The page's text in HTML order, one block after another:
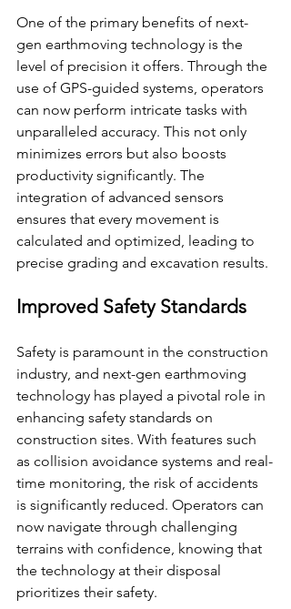
One of the primary benefits of next-
gen earthmoving technology is the
level of precision it offers. Through the
use of GPS-guided systems, operators
can now perform intricate tasks with
unparalleled accuracy. This not only
minimizes errors but also boosts
productivity significantly. The
integration of advanced sensors
ensures that every movement is
calculated and optimized, leading to
precise grading and excavation results.
Improved Safety Standards
Safety is paramount in the construction
industry, and next-gen earthmoving
technology has played a pivotal role in
enhancing safety standards on
construction sites. With features such
as collision avoidance systems and real-
time monitoring, the risk of accidents
is significantly reduced. Operators can
now navigate through challenging
terrains with confidence, knowing that
the technology at their disposal
prioritizes their safety.